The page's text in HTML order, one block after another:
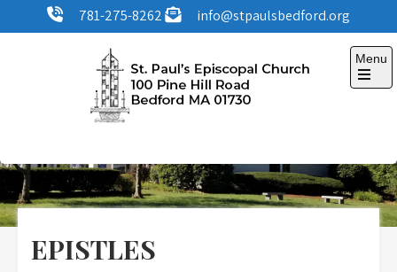
to
781-275-8262 info@stpaulsbedford.org
St. Paul's Episcopal
Church
Menu
Open
EPISTLES